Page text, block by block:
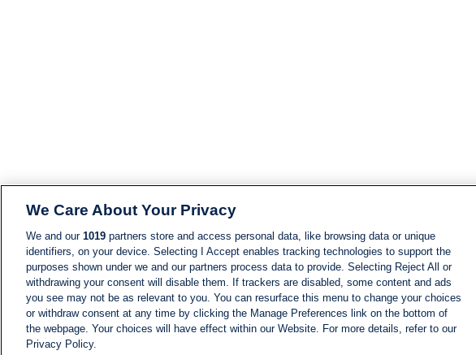
We Care About Your Privacy
We and our 1019 partners store and access personal data, like browsing data or unique
identifiers, on your device. Selecting I Accept enables tracking technologies to support the
purposes shown under we and our partners process data to provide. Selecting Reject All or
withdrawing your consent will disable them. If trackers are disabled, some content and ads
you see may not be as relevant to you. You can resurface this menu to change your choices
or withdraw consent at any time by clicking the Manage Preferences link on the bottom of
the webpage. Your choices will have effect within our Website. For more details, refer to our
Privacy Policy.